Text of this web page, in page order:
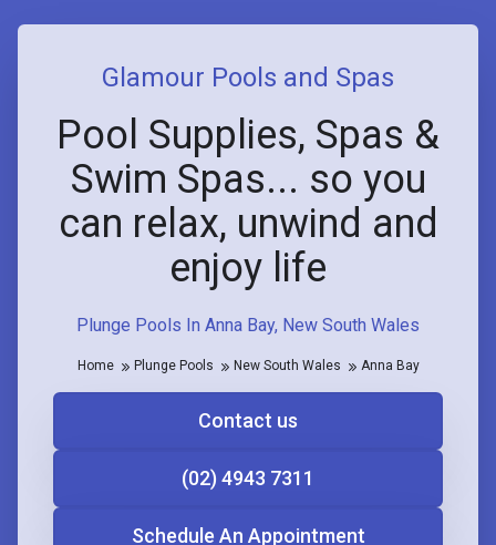
Plunge Pools In Anna Bay, New South Wales
Glamour Pools and Spas
Pool Supplies, Spas &
Swim Spas... so you
can relax, unwind and
enjoy life
Home Plunge Pools New South Wales Anna Bay
Contact us
(02) 4943 7311
Schedule An Appointment